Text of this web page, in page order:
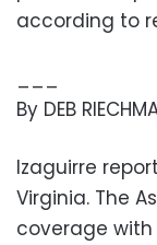
according to
___
By DEB
Izaguirre
Virginia. The
coverage